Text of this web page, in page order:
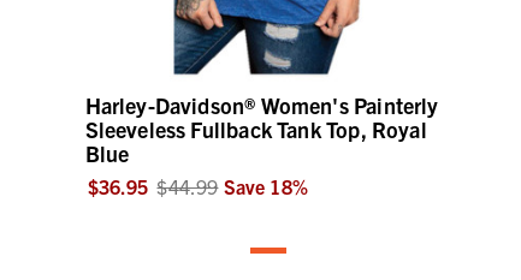
Harley-Davidson® Women's Painterly
Sleeveless Fullback Tank Top, Royal
Blue
$36.95 $44.99 Save 18%